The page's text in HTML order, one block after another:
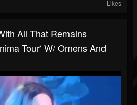
Likes
All That Remains
Tour‘ W/ Omens And